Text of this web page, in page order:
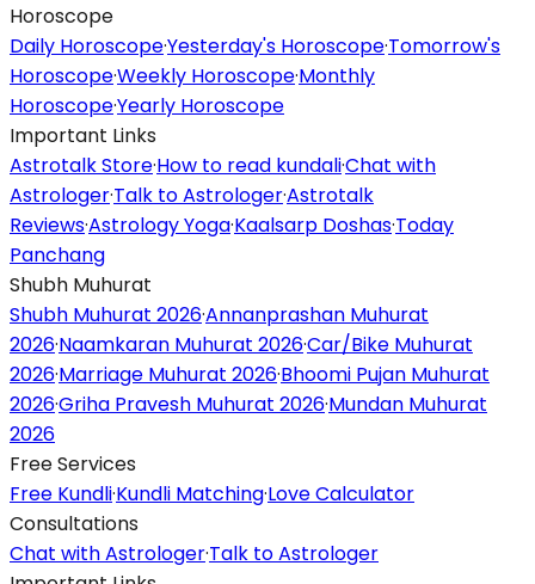
Horoscope
Daily Horoscope·Yesterday's Horoscope·Tomorrow's
Horoscope·Weekly Horoscope·Monthly
Horoscope·Yearly Horoscope
Important Links
Astrotalk Store·How to read kundali·Chat with
Astrologer·Talk to Astrologer·Astrotalk
Reviews·Astrology Yoga·Kaalsarp Doshas·Today
Panchang
Shubh Muhurat
Shubh Muhurat 2026·Annanprashan Muhurat
2026·Naamkaran Muhurat 2026·Car/Bike Muhurat
2026·Marriage Muhurat 2026·Bhoomi Pujan Muhurat
2026·Griha Pravesh Muhurat 2026·Mundan Muhurat
2026
Free Services
Free Kundli·Kundli Matching·Love Calculator
Consultations
Chat with Astrologer·Talk to Astrologer